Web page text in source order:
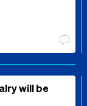
will be